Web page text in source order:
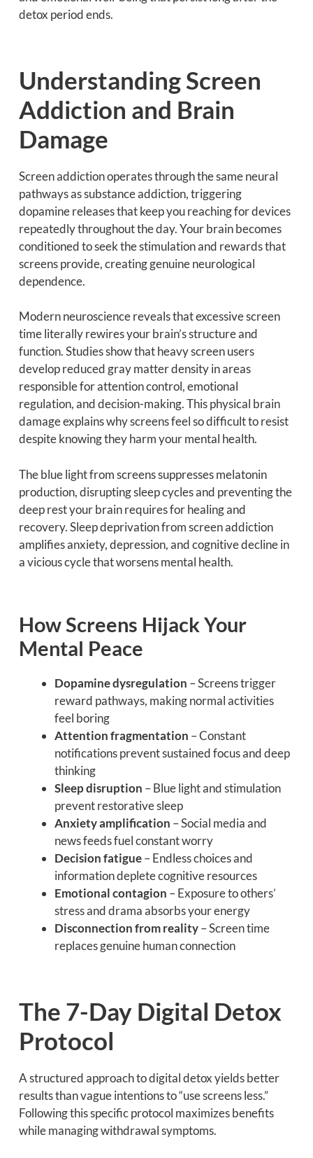
detox period ends.
Understanding Screen
Addiction and Brain
Damage
Screen addiction operates through the same neural
pathways as substance addiction, triggering
dopamine releases that keep you reaching for devices
repeatedly throughout the day. Your brain becomes
conditioned to seek the stimulation and rewards that
screens provide, creating genuine neurological
dependence.
Modern neuroscience reveals that excessive screen
time literally rewires your brain’s structure and
function. Studies show that heavy screen users
develop reduced gray matter density in areas
responsible for attention control, emotional
regulation, and decision-making. This physical brain
damage explains why screens feel so difficult to resist
despite knowing they harm your mental health.
The blue light from screens suppresses melatonin
production, disrupting sleep cycles and preventing the
deep rest your brain requires for healing and
recovery. Sleep deprivation from screen addiction
amplifies anxiety, depression, and cognitive decline in
a vicious cycle that worsens mental health.
How Screens Hijack Your
Mental Peace
Dopamine dysregulation – Screens trigger
reward pathways, making normal activities
feel boring
Attention fragmentation – Constant
notifications prevent sustained focus and deep
thinking
Sleep disruption – Blue light and stimulation
prevent restorative sleep
Anxiety amplification – Social media and
news feeds fuel constant worry
Decision fatigue– Endless choices and
information deplete cognitive resources
Emotional contagion – Exposure to others’
stress and drama absorbs your energy
Disconnection from reality– Screen time
replaces genuine human connection
The 7-Day Digital Detox
Protocol
A structured approach to digital detox yields better
results than vague intentions to “use screens less.”
Following this specific protocol maximizes benefits
while managing withdrawal symptoms.